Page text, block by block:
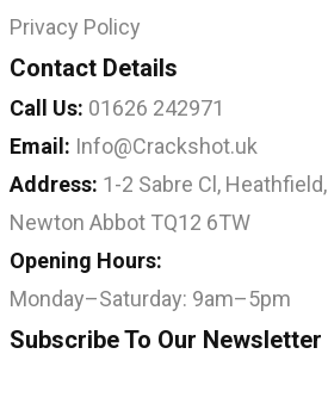
Privacy Policy
Contact Details
Call Us: 01626 242971
Email: Info@Crackshot.uk
Address: 1-2 Sabre Cl, Heathfield,
Newton Abbot TQ12 6TW
Opening Hours:
Monday–Saturday: 9am–5pm
Subscribe To Our Newsletter